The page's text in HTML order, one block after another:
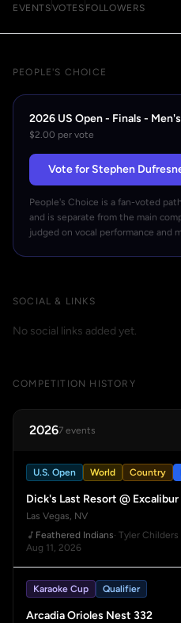
EVENTSVOTESFOLLOWERS
PEOPLE'S CHOICE
2026 US Open - Finals -
$2.00 per vote
Vote for Stephen
People's Choice is a fan-voted
and is separate from the main
judged on vocal performance and
SOCIAL & LINKS
No social links added yet.
COMPETITION HISTORY
20267 events
U.S. Open World Country
Dick's Last Resort @
Las Vegas, NV
Feathered Indians· Tyler Childers
Aug 11, 2026
Karaoke Cup Qualifier
Arcadia Orioles Nest 332